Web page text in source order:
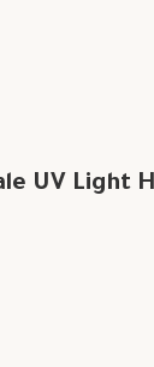
UV Light